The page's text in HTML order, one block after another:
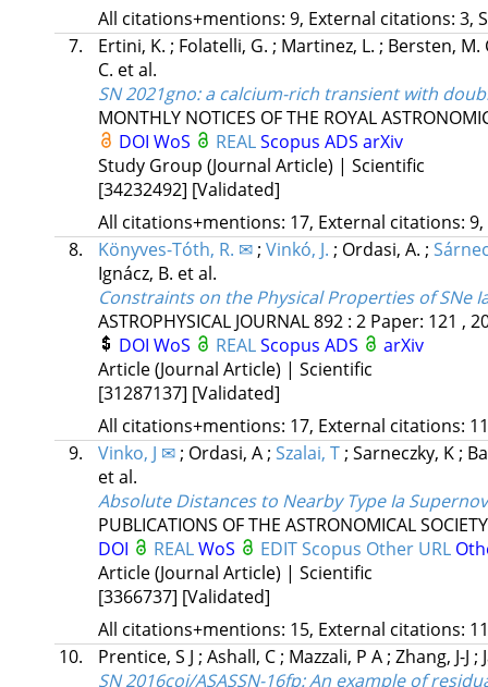
All citations+mentions: 9, External citations: 3,
7.
Ertini, K. ; Folatelli, G. ; Martinez, L. ; Bersten, M.
C. et al.
SN 2021gno: a calcium-rich transient with
MONTHLY NOTICES OF THE ROYAL
DOI WoS REALScopus ADS arXiv
Study Group (Journal Article) | Scientific
[34232492] [Validated]
All citations+mentions: 17, External citations:
8.
Könyves-Tóth, R. ✉; Vinkó, J. ; Ordasi, A. ;
Ignácz, B. et al.
Constraints on the Physical Properties of SNe
ASTROPHYSICAL JOURNAL892: 2 Paper: 121 ,
DOI WoS REALScopus ADS
arXiv
Article (Journal Article) | Scientific
[31287137] [Validated]
All citations+mentions: 17, External citations:
9.
Vinko, J ✉; Ordasi, A; Szalai, T; Sarneczky, K;
et al.
Absolute Distances to Nearby Type Ia
PUBLICATIONS OF THE ASTRONOMICAL
DOI
REALWoS EDITScopus Other URL
Article (Journal Article) | Scientific
[3366737] [Validated]
All citations+mentions: 15, External citations:
10.
Prentice, S J ; Ashall, C; Mazzali, P A; Zhang, J-J ;
SN 2016coi/ASASSN-16fp: An example of